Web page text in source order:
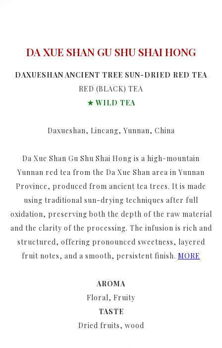
DA XUE SHAN GU SHU SHAI HONG
DAXUESHAN ANCIENT TREE SUN-DRIED RED TEA
RED (BLACK) TEA
★ WILD TEA
Daxueshan, Lincang, Yunnan, China
Da Xue Shan Gu Shu Shai Hong is a high-mountain
Yunnan red tea from the Da Xue Shan area in Yunnan
Province, produced from ancient tea trees. It is made
using traditional sun-drying techniques after full
oxidation, preserving both the depth of the raw material
and the clarity of the processing. The infusion is rich and
structured, offering pronounced sweetness, layered
fruit notes, and a smooth, persistent finish. MORE
AROMA
Floral, Fruity
TASTE
Dried fruits, wood